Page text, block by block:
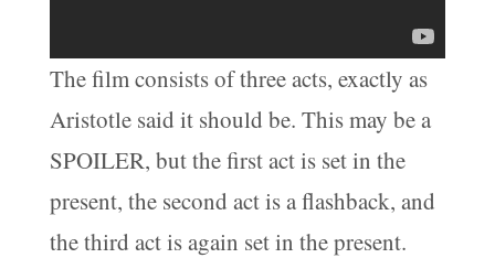
The film consists of three acts, exactly as
Aristotle said it should be. This may be a
SPOILER, but the first act is set in the
present, the second act is a flashback, and
the third act is again set in the present.